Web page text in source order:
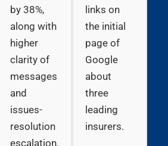
by 38%,
along with
higher
clarity of
messages
and
issues-
resolution
escalation.
links on
the initial
page of
Google
about
three
leading
insurers.